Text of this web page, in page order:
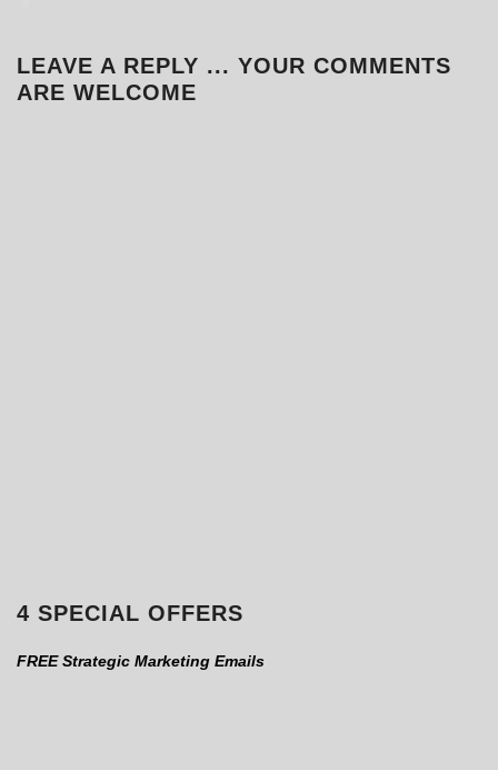
LEAVE A REPLY ... YOUR COMMENTS
ARE WELCOME
4 SPECIAL OFFERS
FREE Strategic Marketing Emails